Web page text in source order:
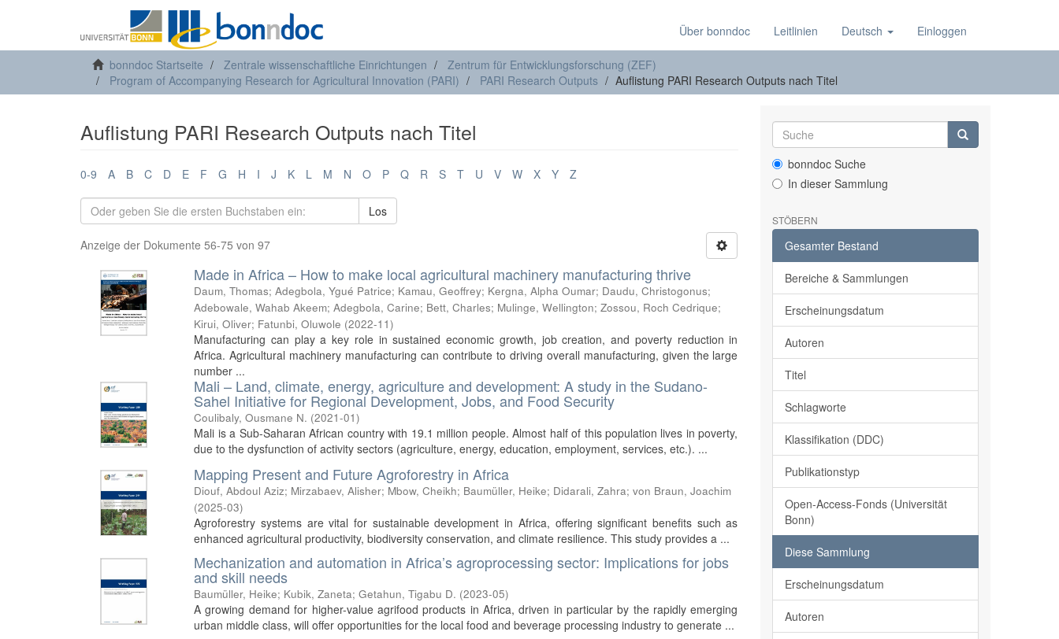
Über bonndoc Leitlinien Deutsch Einloggen
bonndoc Startseite Zentrale wissenschaftliche Einrichtungen
Zentrum für Entwicklungsforschung (ZEF)
Program of Accompanying Research for Agricultural Innovation (PARI)
PARI Research Outputs Auflistung PARI Research Outputs nach Titel
Auflistung PARI Research Outputs nach Titel
0-9 A B C D E F G H I J K L M N O P Q R S T U V W X Y Z
Los
Anzeige der Dokumente 56-75 von 97
Made in Africa – How to make local agricultural machinery manufacturing thrive
Daum, Thomas;Adegbola, Ygué Patrice; Kamau, Geoffrey; Kergna, Alpha Oumar; Daudu, Christogonus;
Adebowale, Wahab Akeem;Adegbola, Carine; Bett, Charles; Mulinge, Wellington;Zossou, Roch Cedrique;
Kirui, Oliver; Fatunbi, Oluwole (2022-11)
Manufacturing can play a key role in sustained economic growth, job creation, and poverty reduction in
Africa. Agricultural machinery manufacturing can contribute to driving overall manufacturing, given the large
number ...
Mali – Land, climate, energy, agriculture and development: A study in the Sudano-
Sahel Initiative for Regional Development, Jobs, and Food Security
Coulibaly, Ousmane N. (2021-01)
Mali is a Sub-Saharan African country with 19.1 million people. Almost half of this population lives in poverty,
due to the dysfunction of activity sectors (agriculture, energy, education, employment, services, etc.). ...
Mapping Present and Future Agroforestry in Africa
Diouf, Abdoul Aziz; Mirzabaev, Alisher; Mbow, Cheikh; Baumüller, Heike; Didarali, Zahra;von Braun, Joachim
(2025-03)
Agroforestry systems are vital for sustainable development in Africa, offering significant benefits such as
enhanced agricultural productivity, biodiversity conservation, and climate resilience. This study provides a ...
Mechanization and automation in Africa’s agroprocessing sector: Implications for jobs
and skill needs
Baumüller, Heike; Kubik, Zaneta;Getahun, Tigabu D. (2023-05)
A growing demand for higher-value agrifood products in Africa, driven in particular by the rapidly emerging
urban middle class, will offer opportunities for the local food and beverage processing industry to generate ...
bonndoc Suche
In dieser Sammlung
STÖBERN
Gesamter Bestand
Bereiche & Sammlungen
Erscheinungsdatum
Autoren
Titel
Schlagworte
Klassifikation (DDC)
Publikationstyp
Open-Access-Fonds (Universität
Bonn)
Diese Sammlung
Erscheinungsdatum
Autoren